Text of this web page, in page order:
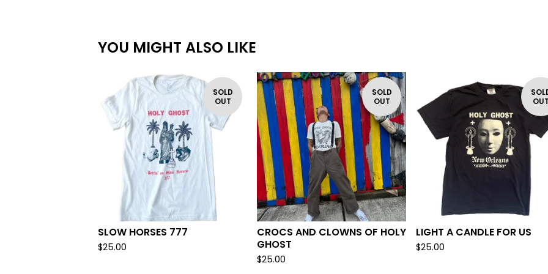
YOU MIGHT ALSO LIKE
SOLD
OUT
SLOW HORSES 777
$25.00
SOLD
OUT
CROCS AND CLOWNS OF HOLY
GHOST
$25.00
LIGHT A CANDLE FOR US
$25.00